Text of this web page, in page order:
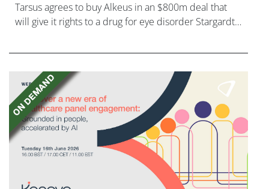
Tarsus agrees to buy Alkeus in an $800m deal that
will give it rights to a drug for eye disorder Stargardt